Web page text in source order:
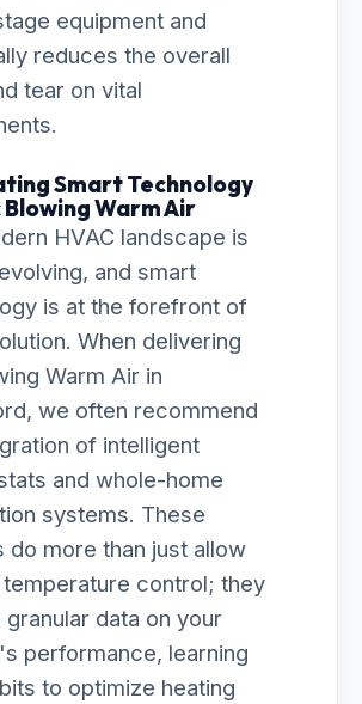
equipment and
reduces the overall
tear on vital
Smart Technology
Blowing Warm Air
HVAC landscape is
and smart
is at the forefront of
When delivering
Warm Air in
we often recommend
of intelligent
and whole-home
systems. These
do more than just allow
control; they
data on your
performance, learning
to optimize heating